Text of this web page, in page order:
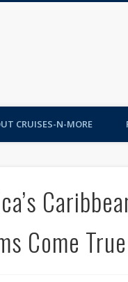
CRUISES-N-MORE
Come True